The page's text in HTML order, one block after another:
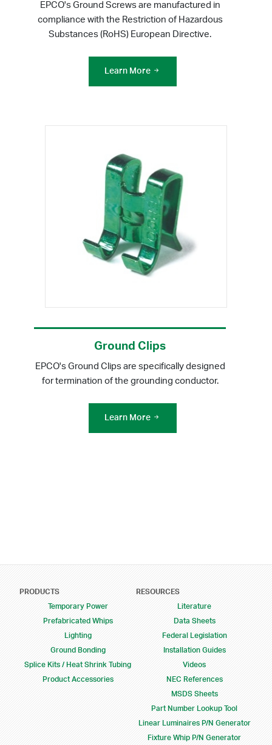
EPCO's Ground Screws are manufactured in
compliance with the Restriction of Hazardous
Substances (RoHS) European Directive.
Learn More
Ground Clips
EPCO's Ground Clips are specifically designed
for termination of the grounding conductor.
Learn More
Footer Menu
PRODUCTS
Temporary Power
Prefabricated Whips
Lighting
Ground Bonding
Splice Kits / Heat Shrink Tubing
Product Accessories
RESOURCES
Literature
Data Sheets
Federal Legislation
Installation Guides
Videos
NEC References
MSDS Sheets
Part Number Lookup Tool
Linear Luminaires P/N Generator
Fixture Whip P/N Generator